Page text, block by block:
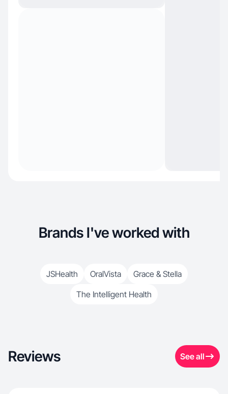
Brands I've worked with
JSHealth OralVista
Grace & Stella
The Intelligent Health
Reviews See all